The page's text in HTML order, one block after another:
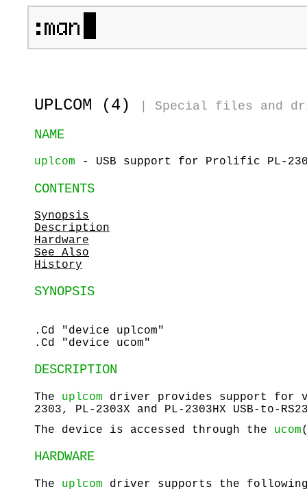
UPLCOM (4) Special files and
NAME
uplcom - USB support for Prolific PL-
CONTENTS
Synopsis
Description
Hardware
See Also
History
SYNOPSIS
.Cd "device uplcom"
.Cd "device ucom"
DESCRIPTION
The uplcom driver provides support for
2303, PL-2303X and PL-2303HX USB-to-
The device is accessed through the ucom
HARDWARE
The uplcom driver supports the